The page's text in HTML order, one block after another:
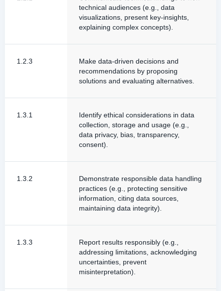
technical audiences (e.g., data
visualizations, present key-insights,
explaining complex concepts).
1.2.3
Make data-driven decisions and
recommendations by proposing
solutions and evaluating alternatives.
1.3.1
Identify ethical considerations in data
collection, storage and usage (e.g.,
data privacy, bias, transparency,
consent).
1.3.2
Demonstrate responsible data handling
practices (e.g., protecting sensitive
information, citing data sources,
maintaining data integrity).
1.3.3
Report results responsibly (e.g.,
addressing limitations, acknowledging
uncertainties, prevent
misinterpretation).